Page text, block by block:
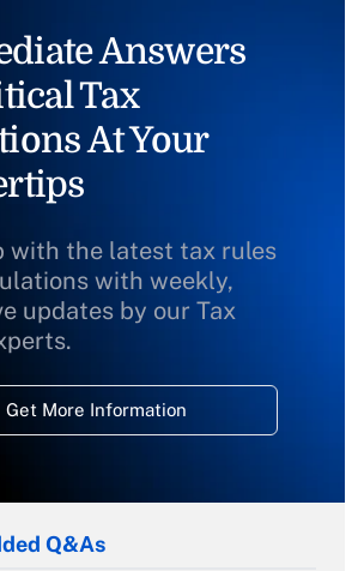
Answers
Tax
At Your
with the latest tax rules
with weekly,
updates by our Tax
Get More Information
Q&As